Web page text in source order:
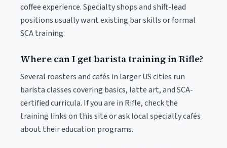
coffee experience. Specialty shops and shift-lead
positions usually want existing bar skills or formal
SCA training.
Where can I get barista training in Rifle?
Several roasters and cafés in larger US cities run
barista classes covering basics, latte art, and SCA-
certified curricula. If you are in Rifle, check the
training links on this site or ask local specialty cafés
about their education programs.